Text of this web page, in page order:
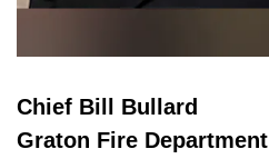
Chief Bill Bullard
Graton Fire Department